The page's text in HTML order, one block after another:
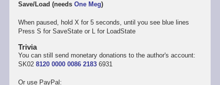
Save/Load (needs One Meg)
When paused, hold X for 5 seconds, until you see blue lines
Press S for SaveState or L for LoadState
Trivia
You can still send monetary donations to the author's account:
SK02 8120 0000 0086 21836931
Or use PayPal: